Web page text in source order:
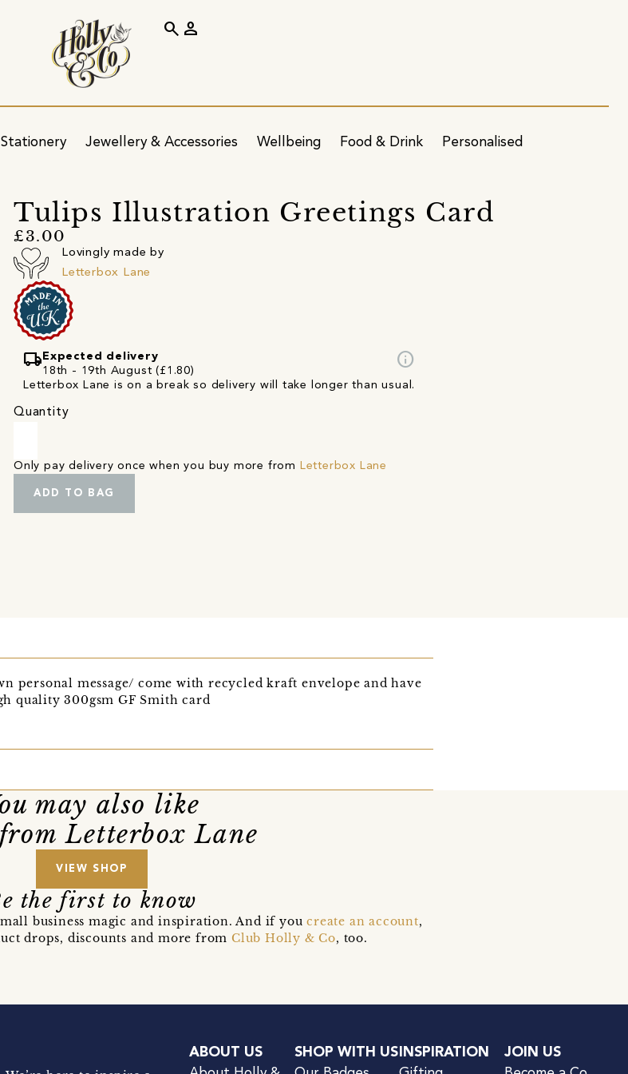
Jewellery & Accessories Wellbeing Food & Drink Personalised
search person
Tulips Illustration Greetings Card
£3.00
Lovingly made by
Letterbox Lane
local_shipping Expected delivery
18th - 19th August (£1.80)
info
Letterbox Lane is on a break so delivery will take longer than usual.
Quantity
Only pay delivery once when you buy more from Letterbox Lane
ADD TO BAG
personal message/ come with recycled kraft envelope and have
quality 300gsm GF Smith card
may also like
Letterbox Lane
VIEW SHOP
the first to know
business magic and inspiration. And if youcreate an account,
drops, discounts and more fromClub Holly & Co, too.
ABOUT US
SHOP WITH US INSPIRATION
JOIN US